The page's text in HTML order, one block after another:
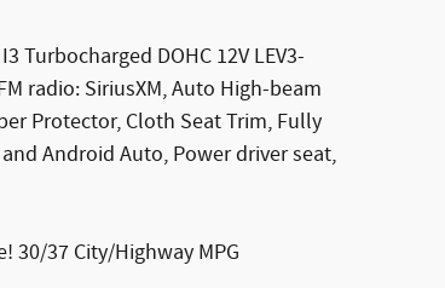
Turbocharged DOHC 12V LEV3-
radio: SiriusXM, Auto High-beam
Protector, Cloth Seat Trim, Fully
Android Auto, Power driver seat,
30/37 City/Highway MPG